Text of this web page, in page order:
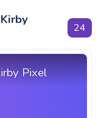
24
Pixel